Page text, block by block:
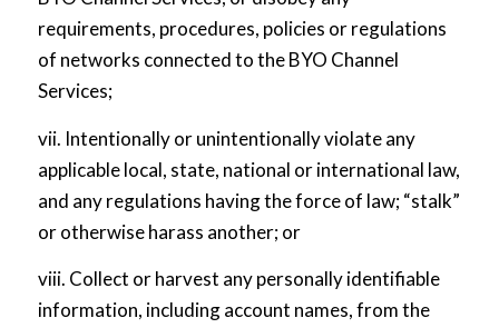
requirements, procedures, policies or regulations
of networks connected to the BYO Channel
Services;
vii. Intentionally or unintentionally violate any
applicable local, state, national or international law,
and any regulations having the force of law; “stalk”
or otherwise harass another; or
viii. Collect or harvest any personally identifiable
information, including account names, from the